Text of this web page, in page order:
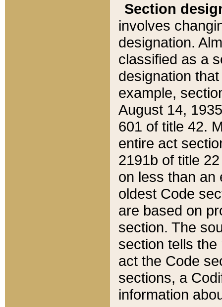
Section
involves
designation.
classified as a
designation
example,
August 14,
601 of title 42.
entire act
2191b of title
on less than an
oldest Code
are based on
section. The
section tells
act the Code
sections, a
information